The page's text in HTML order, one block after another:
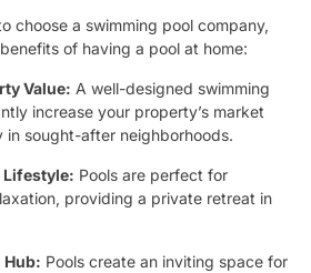
choose a swimming pool company,
of having a pool at home:
Value: A well-designed swimming
increase your property’s market
in sought-after neighborhoods.
Lifestyle: Pools are perfect for
providing a private retreat in
Hub: Pools create an inviting space for